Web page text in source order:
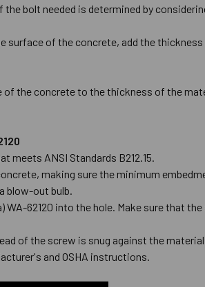
bolt needed is determined by
surface of the concrete, add the
the concrete to the thickness of the
meets ANSI Standards B212.15.
making sure the minimum
blow-out bulb.
WA-62120 into the hole. Make sure that
of the screw is snug against the
and OSHA instructions.